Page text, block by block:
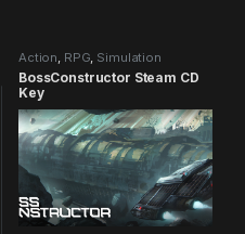
Action, RPG, Simulation
BossConstructor Steam CD
Key